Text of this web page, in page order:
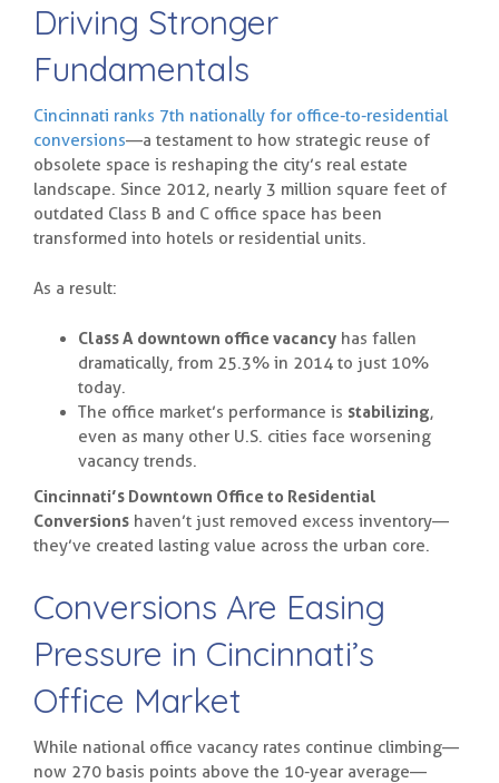
Driving Stronger
Fundamentals
Cincinnati ranks 7th nationally for office-to-residential
conversions—a testament to how strategic reuse of
obsolete space is reshaping the city’s real estate
landscape. Since 2012, nearly 3 million square feet of
outdated Class B and C office space has been
transformed into hotels or residential units.
As a result:
Class A downtown office vacancy has fallen
dramatically, from 25.3% in 2014 to just 10%
today.
The office market’s performance is stabilizing,
even as many other U.S. cities face worsening
vacancy trends.
Cincinnati’s Downtown Office to Residential
Conversions haven’t just removed excess inventory—
they’ve created lasting value across the urban core.
Conversions Are Easing
Pressure in Cincinnati’s
Office Market
While national office vacancy rates continue climbing—
now 270 basis points above the 10-year average—